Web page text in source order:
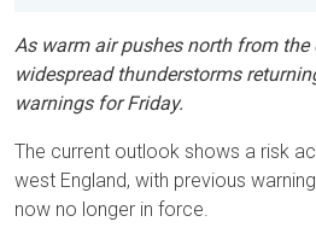
As warm air pushes north from
widespread thunderstorms
warnings for Friday.
The current outlook shows a risk
west England, with previous
now no longer in force.